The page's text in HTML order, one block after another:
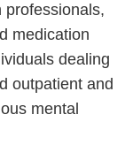
professionals,
medication
dealing
outpatient and
mental